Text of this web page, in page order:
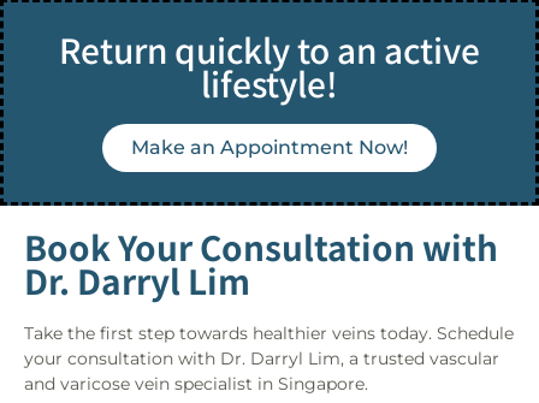
Return quickly to an active
lifestyle!
Make an Appointment Now!
Book Your Consultation with
Dr. Darryl Lim
Take the first step towards healthier veins today. Schedule
your consultation with Dr. Darryl Lim, a trusted vascular
and varicose vein specialist in Singapore.